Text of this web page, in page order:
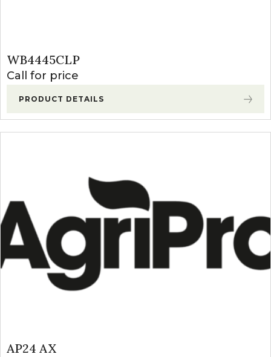
WB4445CLP
Call for price
PRODUCT DETAILS
AP24 AX